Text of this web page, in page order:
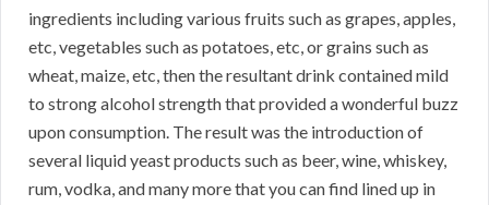
ingredients including various fruits such as grapes, apples,
etc, vegetables such as potatoes, etc, or grains such as
wheat, maize, etc, then the resultant drink contained mild
to strong alcohol strength that provided a wonderful buzz
upon consumption. The result was the introduction of
several liquid yeast products such as beer, wine, whiskey,
rum, vodka, and many more that you can find lined up in